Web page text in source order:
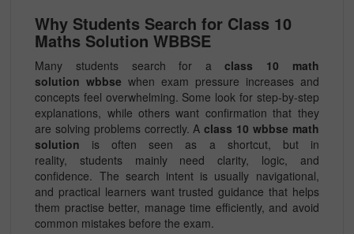
Why Students Search for Class 10
Maths Solution WBBSE
Many students search for aclass 10 math
solution wbbse when exam pressure increases and
concepts feel overwhelming. Some look for step-by-step
explanations, while others want confirmation that they
are solving problems correctly. Aclass 10 wbbse math
solution is often seen as a shortcut, but in
reality, students mainly need clarity, logic, and
confidence. The search intent is usually navigational,
and practical learners want trusted guidance that helps
them practise better, manage time efficiently, and avoid
common mistakes before the exam.